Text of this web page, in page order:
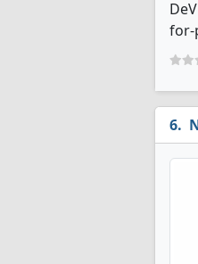
for-